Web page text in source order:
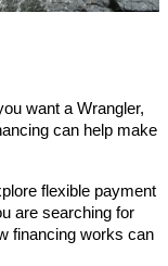
want a Wrangler,
can help make
flexible payment
financing works can